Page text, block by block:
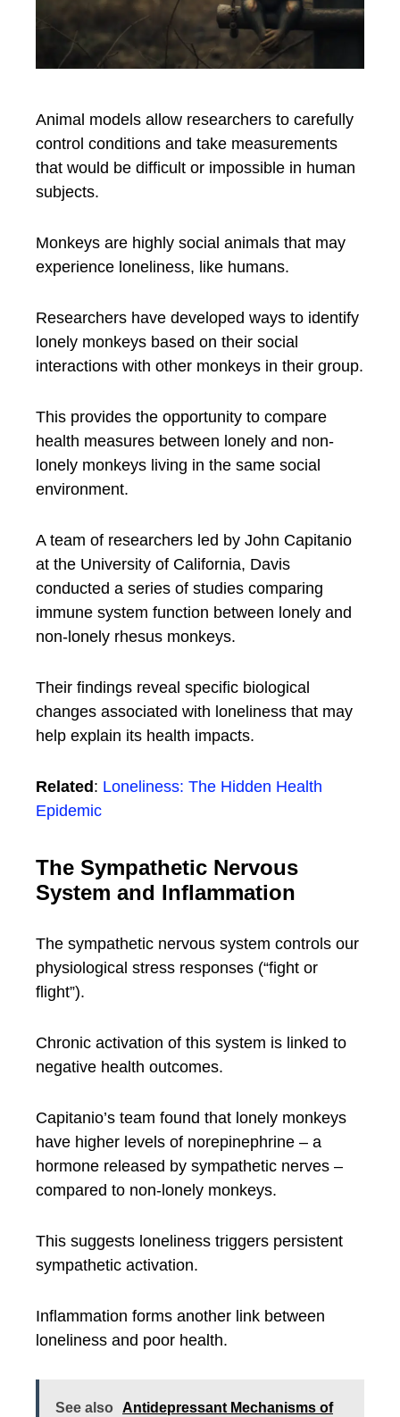
Animal models allow researchers to carefully
control conditions and take measurements
that would be difficult or impossible in human
subjects.
Monkeys are highly social animals that may
experience loneliness, like humans.
Researchers have developed ways to identify
lonely monkeys based on their social
interactions with other monkeys in their group.
This provides the opportunity to compare
health measures between lonely and non-
lonely monkeys living in the same social
environment.
A team of researchers led by John Capitanio
at the University of California, Davis
conducted a series of studies comparing
immune system function between lonely and
non-lonely rhesus monkeys.
Their findings reveal specific biological
changes associated with loneliness that may
help explain its health impacts.
Related : Loneliness: The Hidden Health
Epidemic
The Sympathetic Nervous
System and Inflammation
The sympathetic nervous system controls our
physiological stress responses (“fight or
flight”).
Chronic activation of this system is linked to
negative health outcomes.
Capitanio’s team found that lonely monkeys
have higher levels of norepinephrine – a
hormone released by sympathetic nerves –
compared to non-lonely monkeys.
This suggests loneliness triggers persistent
sympathetic activation.
Inflammation forms another link between
loneliness and poor health.
See also
Antidepressant Mechanisms of